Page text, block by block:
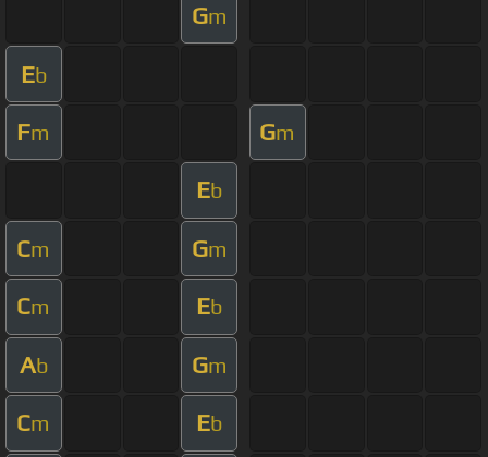
Gm
Eb
Fm Gm
Eb
Cm Gm
Cm Eb
Ab Gm
Cm Eb